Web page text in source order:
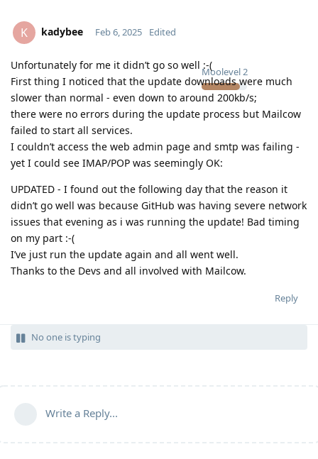
K kadybee
Moolevel2
Feb 6, 2025 Edited
Unfortunately for me it didn’t go so well :-(
First thing I noticed that the update downloads were much
slower than normal - even down to around 200kb/s;
there were no errors during the update process but Mailcow
failed to start all services.
I couldn’t access the web admin page and smtp was failing -
yet I could see IMAP/POP was seemingly OK:
UPDATED - I found out the following day that the reason it
didn’t go well was because GitHub was having severe network
issues that evening as i was running the update! Bad timing
on my part :-(
I’ve just run the update again and all went well.
Thanks to the Devs and all involved with Mailcow.
Reply
No one is typing
Write a Reply...